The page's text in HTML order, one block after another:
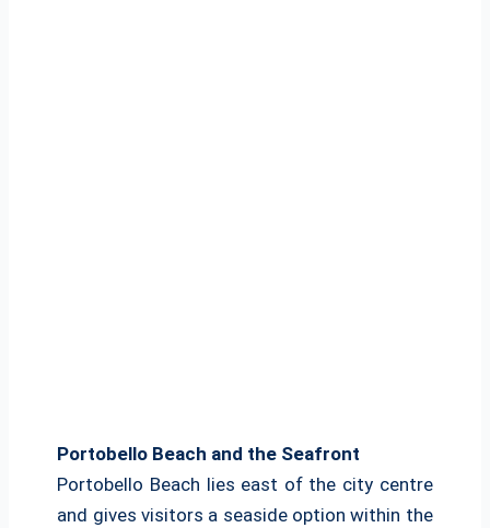
Portobello Beach and the Seafront
Portobello Beach lies east of the city centre
and gives visitors a seaside option within the